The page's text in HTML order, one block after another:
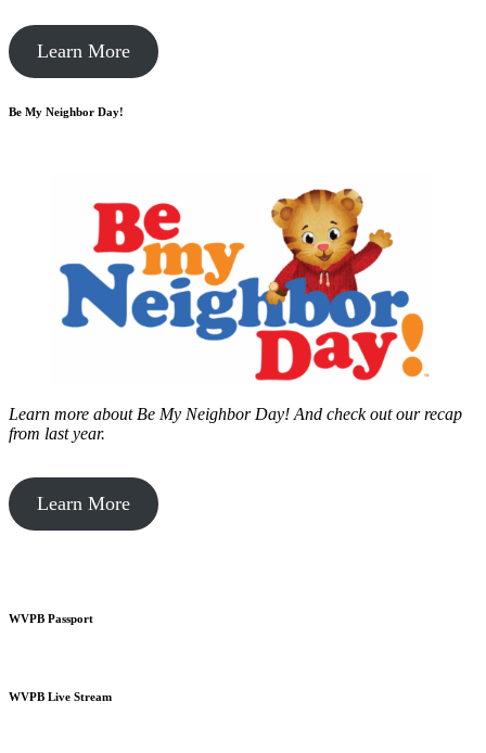
Learn More
Be My Neighbor Day!
Learn more about Be My Neighbor Day! And check out our recap
from last year.
Learn More
WVPB Passport
WVPB Live Stream